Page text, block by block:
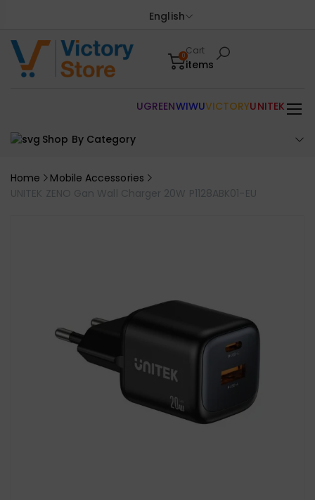
English
0Cart
items
Shop By Category
UGREENWIWUVICTORYUNITEK
Home
Mobile Accessories
UNITEK ZENO Gan Wall Charger 20W P1128ABK01-EU